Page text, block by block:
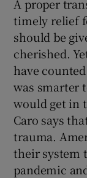
A proper
timely relief
should be
cherished.
have
was smarter
would get in
Caro says
trauma.
their system
pandemic